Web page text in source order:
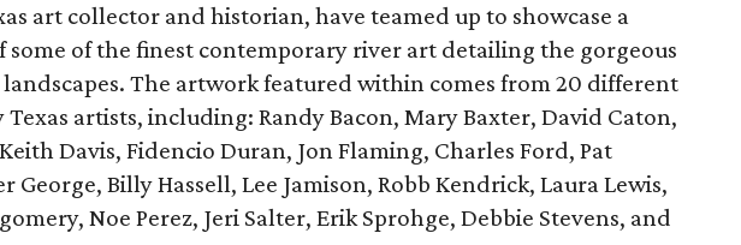
art collector and historian, have teamed up to showcase a
some of the finest contemporary river art detailing the gorgeous
landscapes. The artwork featured within comes from 20 different
artists, including: Randy Bacon, Mary Baxter, David Caton,
Davis, Fidencio Duran, Jon Flaming, Charles Ford, Pat
George, Billy Hassell, Lee Jamison, Robb Kendrick, Laura Lewis,
Noe Perez, Jeri Salter, Erik Sprohge, Debbie Stevens, and